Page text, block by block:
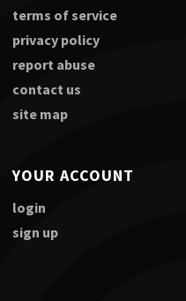
terms of service
privacy policy
report abuse
contact us
site map
YOUR ACCOUNT
login
sign up